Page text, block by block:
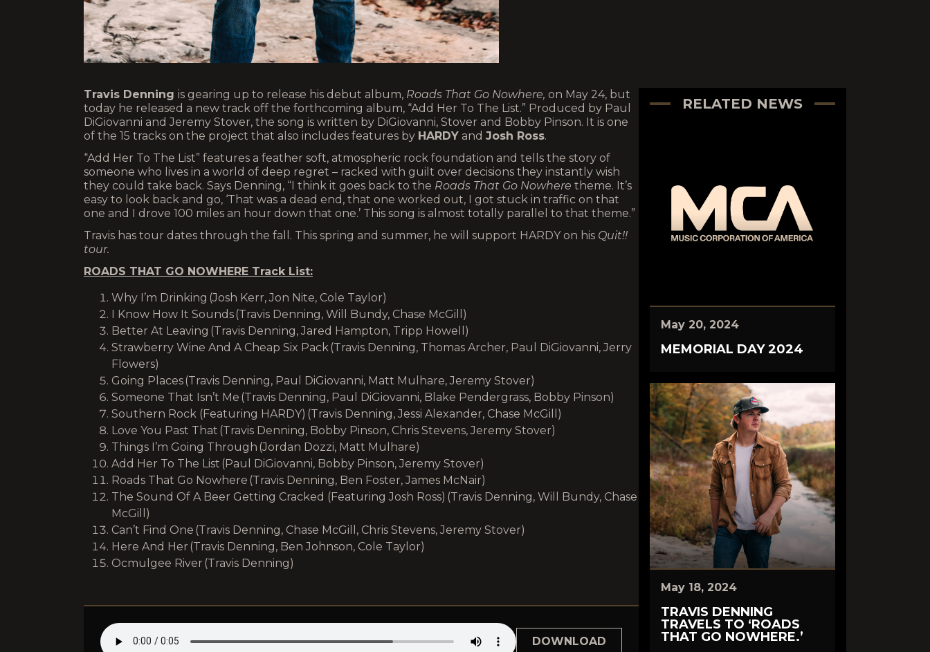
Travis Denning is gearing up to release his debut album, Roads That Go Nowhere, on May 24, but
today he released a new track off the forthcoming album, “Add Her To The List.” Produced by Paul
DiGiovanni and Jeremy Stover, the song is written by DiGiovanni, Stover and Bobby Pinson. It is one
of the 15 tracks on the project that also includes features by HARDY and Josh Ross.
“Add Her To The List” features a feather soft, atmospheric rock foundation and tells the story of
someone who lives in a world of deep regret – racked with guilt over decisions they instantly wish
they could take back. Says Denning, “I think it goes back to the Roads That Go Nowhere theme. It’s
easy to look back and go, ‘That was a dead end, that one worked out, I got stuck in traffic on that
one and I drove 100 miles an hour down that one.’ This song is almost totally parallel to that theme.”
Travis has tour dates through the fall. This spring and summer, he will support HARDY on his Quit!!
tour.
ROADS THAT GO NOWHERE Track List:
Why I’m Drinking (Josh Kerr, Jon Nite, Cole Taylor)
I Know How It Sounds (Travis Denning, Will Bundy, Chase McGill)
Better At Leaving (Travis Denning, Jared Hampton, Tripp Howell)
Strawberry Wine And A Cheap Six Pack (Travis Denning, Thomas Archer, Paul DiGiovanni, Jerry
Flowers)
Going Places (Travis Denning, Paul DiGiovanni, Matt Mulhare, Jeremy Stover)
Someone That Isn’t Me (Travis Denning, Paul DiGiovanni, Blake Pendergrass, Bobby Pinson)
Southern Rock (Featuring HARDY) (Travis Denning, Jessi Alexander, Chase McGill)
Love You Past That (Travis Denning, Bobby Pinson, Chris Stevens, Jeremy Stover)
Things I’m Going Through (Jordan Dozzi, Matt Mulhare)
Add Her To The List (Paul DiGiovanni, Bobby Pinson, Jeremy Stover)
Roads That Go Nowhere (Travis Denning, Ben Foster, James McNair)
The Sound Of A Beer Getting Cracked (Featuring Josh Ross) (Travis Denning, Will Bundy, Chase
McGill)
Can’t Find One (Travis Denning, Chase McGill, Chris Stevens, Jeremy Stover)
Here And Her (Travis Denning, Ben Johnson, Cole Taylor)
Ocmulgee River (Travis Denning)
DOWNLOAD
RELATED NEWS
May 20, 2024
MEMORIAL DAY 2024
May 18, 2024
TRAVIS DENNING
TRAVELS TO ‘ROADS
THAT GO NOWHERE.’